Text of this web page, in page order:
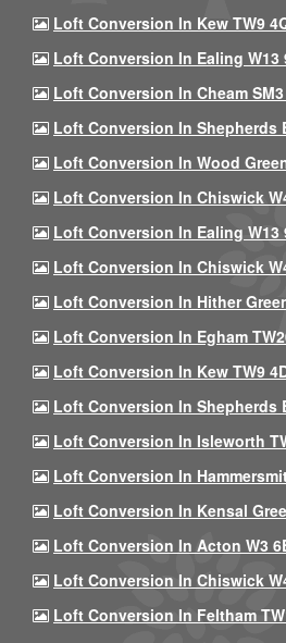
Loft Conversion In Kew TW9
Loft Conversion In Ealing W13
Loft Conversion In Cheam
Loft Conversion In Shepherds
Loft Conversion In Wood
Loft Conversion In Chiswick
Loft Conversion In Ealing W13
Loft Conversion In Chiswick
Loft Conversion In Hither
Loft Conversion In Egham
Loft Conversion In Kew TW9
Loft Conversion In Shepherds
Loft Conversion In Isleworth
Loft Conversion In
Loft Conversion In Kensal
Loft Conversion In Acton W3
Loft Conversion In Chiswick
Loft Conversion In Feltham